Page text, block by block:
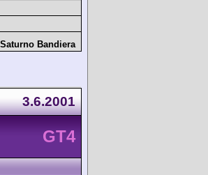
Saturno Bandiera
3.6.2001
GT4